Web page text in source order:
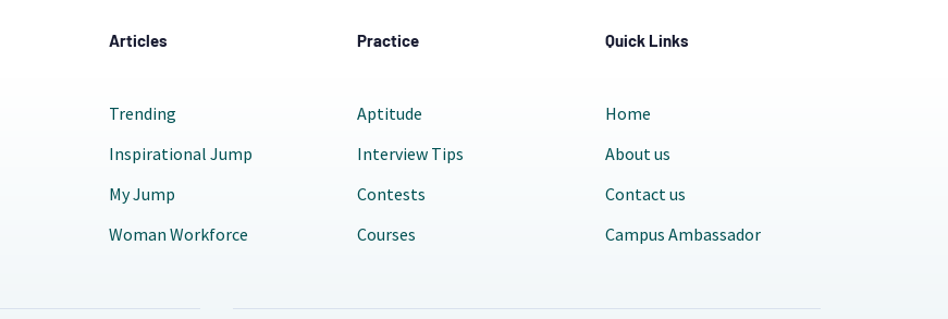
Articles
Trending
Inspirational Jump
My Jump
Woman Workforce
Practice
Aptitude
Interview Tips
Contests
Courses
Quick Links
Home
About us
Contact us
Campus Ambassador